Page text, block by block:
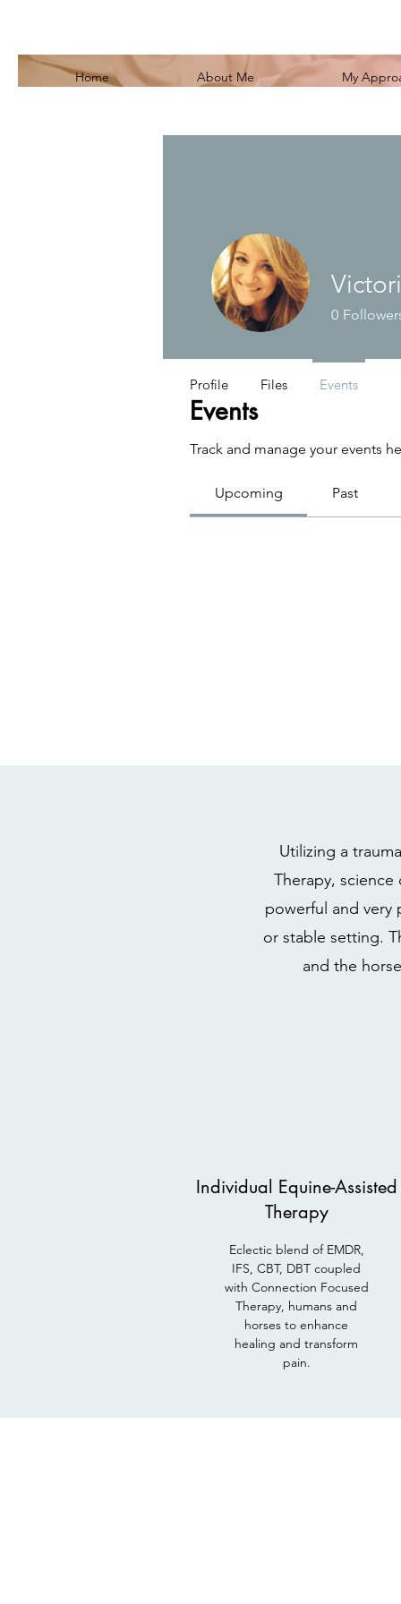
Home About Me My
Events
Track and manage your events
Upcoming Past
0
Profile Files Events
Utilizing a
Therapy,
powerful and very
or stable setting.
and the
Individual Equine-Assisted
Therapy
Eclectic blend of EMDR,
IFS, CBT, DBT coupled
with Connection Focused
Therapy, humans and
horses to enhance
healing and transform
pain.